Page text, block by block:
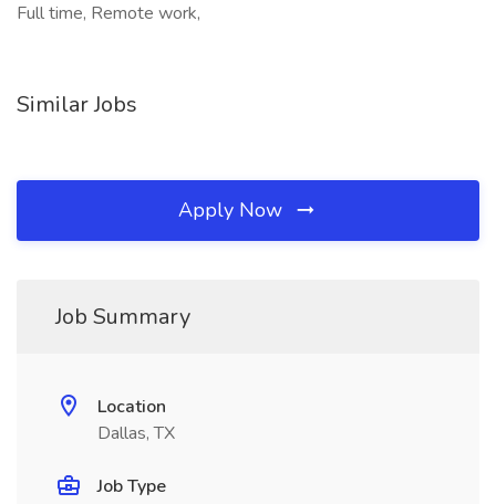
Full time, Remote work,
Similar Jobs
Apply Now
Job Summary
Location
Dallas, TX
Job Type